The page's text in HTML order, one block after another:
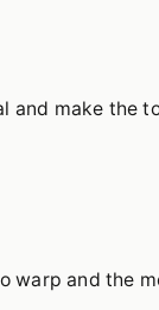
and make the
warp and the